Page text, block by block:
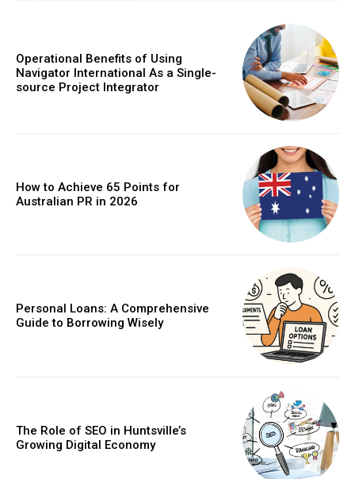
Operational Benefits of Using
Navigator International As a Single-
source Project Integrator
How to Achieve 65 Points for
Australian PR in 2026
Personal Loans: A Comprehensive
Guide to Borrowing Wisely
The Role of SEO in Huntsville’s
Growing Digital Economy